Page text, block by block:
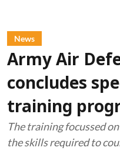
News
Army Air
concludes
training
The training focussed
the skills required to